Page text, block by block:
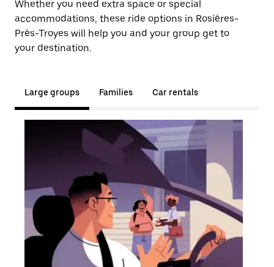
Whether you need extra space or special
accommodations, these ride options in Rosières-
Près-Troyes will help you and your group get to
your destination.
Large groups Families Car rentals